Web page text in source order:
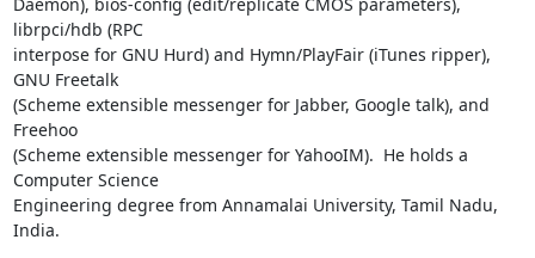
librpci/hdb (RPC
interpose for GNU Hurd) and Hymn/PlayFair (iTunes ripper),
GNU Freetalk
(Scheme extensible messenger for Jabber, Google talk), and
Freehoo
(Scheme extensible messenger for YahooIM).  He holds a
Computer Science
Engineering degree from Annamalai University, Tamil Nadu,
India.